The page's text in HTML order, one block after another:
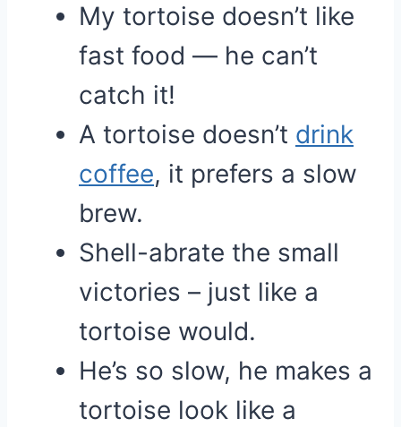
My tortoise doesn’t like
fast food — he can’t
catch it!
A tortoise doesn’t drink
coffee, it prefers a slow
brew.
Shell-abrate the small
victories – just like a
tortoise would.
He’s so slow, he makes a
tortoise look like a